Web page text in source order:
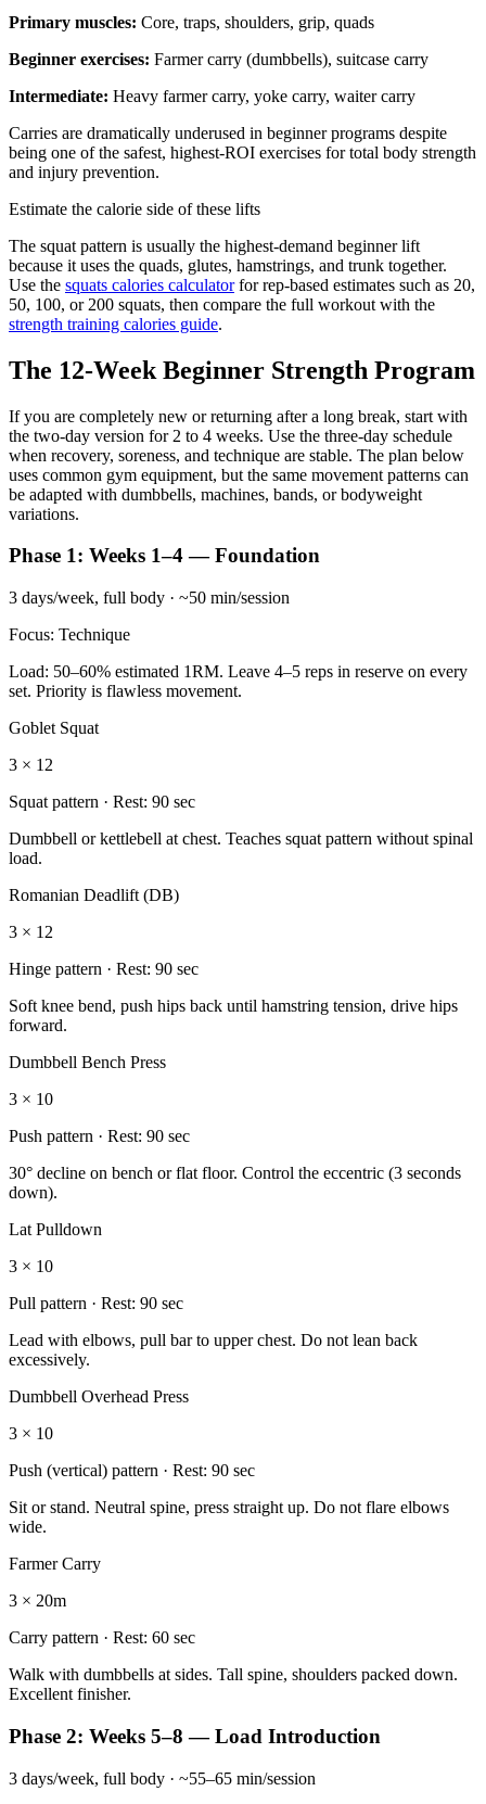
Primary muscles: Core, traps, shoulders, grip, quads
Beginner exercises: Farmer carry (dumbbells), suitcase carry
Intermediate: Heavy farmer carry, yoke carry, waiter carry
Carries are dramatically underused in beginner programs despite
being one of the safest, highest-ROI exercises for total body strength
and injury prevention.
Estimate the calorie side of these lifts
The squat pattern is usually the highest-demand beginner lift
because it uses the quads, glutes, hamstrings, and trunk together.
Use the squats calories calculatorfor rep-based estimates such as 20,
50, 100, or 200 squats, then compare the full workout with the
strength training calories guide.
The 12-Week Beginner Strength Program
If you are completely new or returning after a long break, start with
the two-day version for 2 to 4 weeks. Use the three-day schedule
when recovery, soreness, and technique are stable. The plan below
uses common gym equipment, but the same movement patterns can
be adapted with dumbbells, machines, bands, or bodyweight
variations.
Phase 1: Weeks 1–4 — Foundation
3 days/week, full body · ~50 min/session
Focus: Technique
Load: 50–60% estimated 1RM. Leave 4–5 reps in reserve on every
set. Priority is flawless movement.
Goblet Squat
3 × 12
Squat pattern · Rest: 90 sec
Dumbbell or kettlebell at chest. Teaches squat pattern without spinal
load.
Romanian Deadlift (DB)
3 × 12
Hinge pattern · Rest: 90 sec
Soft knee bend, push hips back until hamstring tension, drive hips
forward.
Dumbbell Bench Press
3 × 10
Push pattern · Rest: 90 sec
30° decline on bench or flat floor. Control the eccentric (3 seconds
down).
Lat Pulldown
3 × 10
Pull pattern · Rest: 90 sec
Lead with elbows, pull bar to upper chest. Do not lean back
excessively.
Dumbbell Overhead Press
3 × 10
Push (vertical) pattern · Rest: 90 sec
Sit or stand. Neutral spine, press straight up. Do not flare elbows
wide.
Farmer Carry
3 × 20m
Carry pattern · Rest: 60 sec
Walk with dumbbells at sides. Tall spine, shoulders packed down.
Excellent finisher.
Phase 2: Weeks 5–8 — Load Introduction
3 days/week, full body · ~55–65 min/session